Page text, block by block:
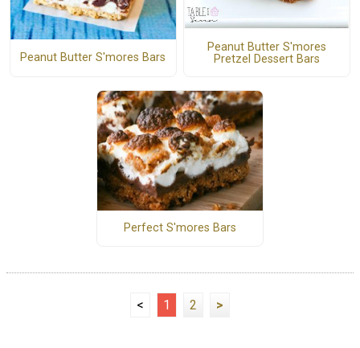
Peanut Butter S'mores Bars
Peanut Butter S'mores
Pretzel Dessert Bars
Perfect S'mores Bars
< 1 2 >